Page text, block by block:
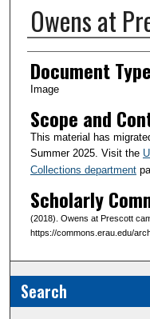
Owens at
Creator(s)
Document Type
Image
Scope and
This material has
Summer 2025. Visit the
Collections department
Scholarly
(2018). Owens at Prescott
https://commons.erau.edu/
Search